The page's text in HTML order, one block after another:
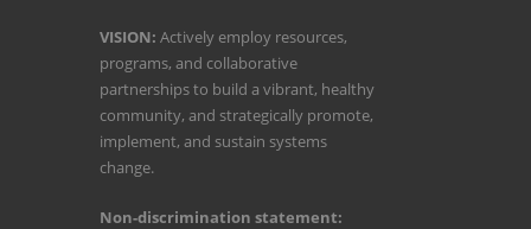
VISION: Actively employ resources,
programs, and collaborative
partnerships to build a vibrant, healthy
community, and strategically promote,
implement, and sustain systems
change.
Non-discrimination statement: